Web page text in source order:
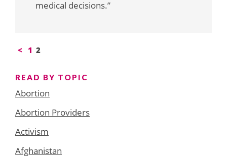
medical decisions.”
Posts
< 1 2
READ BY TOPIC
Abortion
Abortion Providers
Activism
Afghanistan